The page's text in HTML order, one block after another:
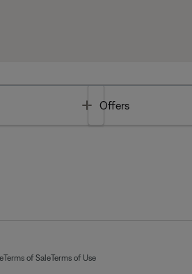
Toggle
Offers
Terms of SaleTerms of Use